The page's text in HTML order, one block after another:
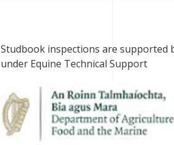
Studbook inspections are supported
under Equine Technical Support